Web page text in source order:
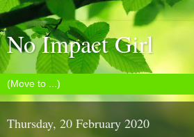
No Impact Girl
Thursday, 20 February 2020